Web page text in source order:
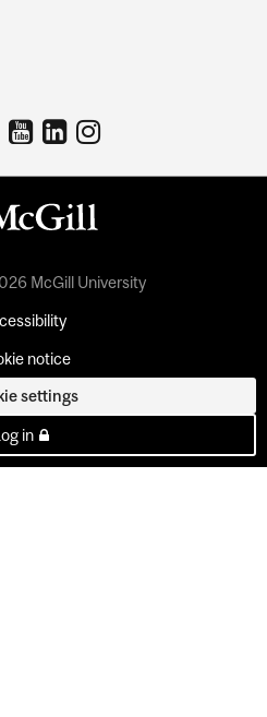
McGill University
notice
settings
in